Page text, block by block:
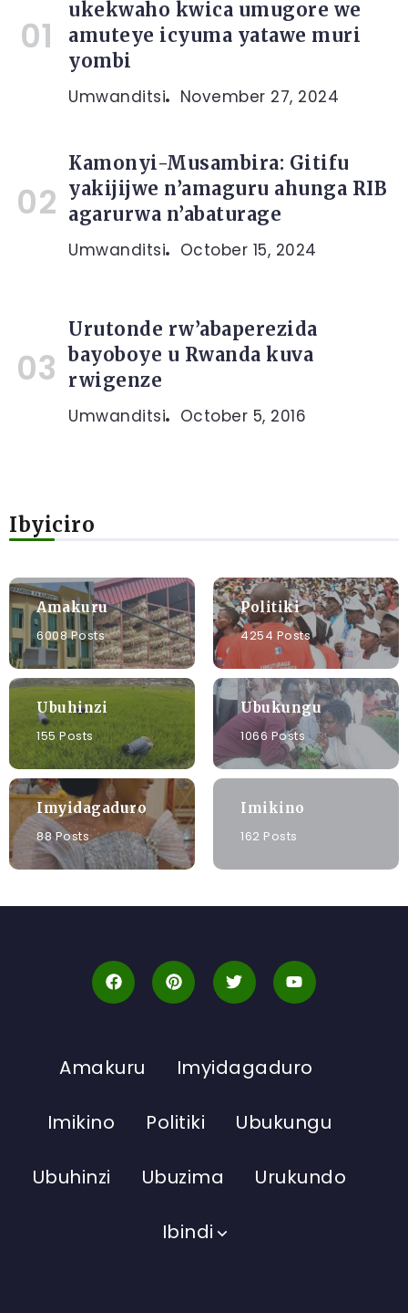
ukekwaho kwica umugore we
amuteye icyuma yatawe muri
yombi
Umwanditsi November 27, 2024
Kamonyi-Musambira: Gitifu
yakijijwe n’amaguru ahunga RIB
agarurwa n’abaturage
Umwanditsi October 15, 2024
Urutonde rw’abaperezida
bayoboye u Rwanda kuva
rwigenze
Umwanditsi October 5, 2016
Ibyiciro
Amakuru
6008 Posts
Politiki
4254 Posts
Ubuhinzi
155 Posts
Ubukungu
1066 Posts
Imyidagaduro
88 Posts
Imikino
162 Posts
Amakuru Imyidagaduro
Imikino Politiki Ubukungu
Ubuhinzi Ubuzima Urukundo
Ibindi